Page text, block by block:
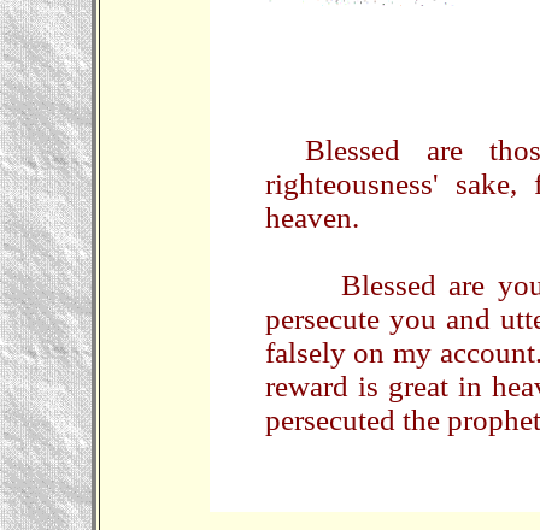
Blessed are
righteousness'
heaven.
Blessed are you
persecute you and
falsely on my
reward is great in
persecuted the